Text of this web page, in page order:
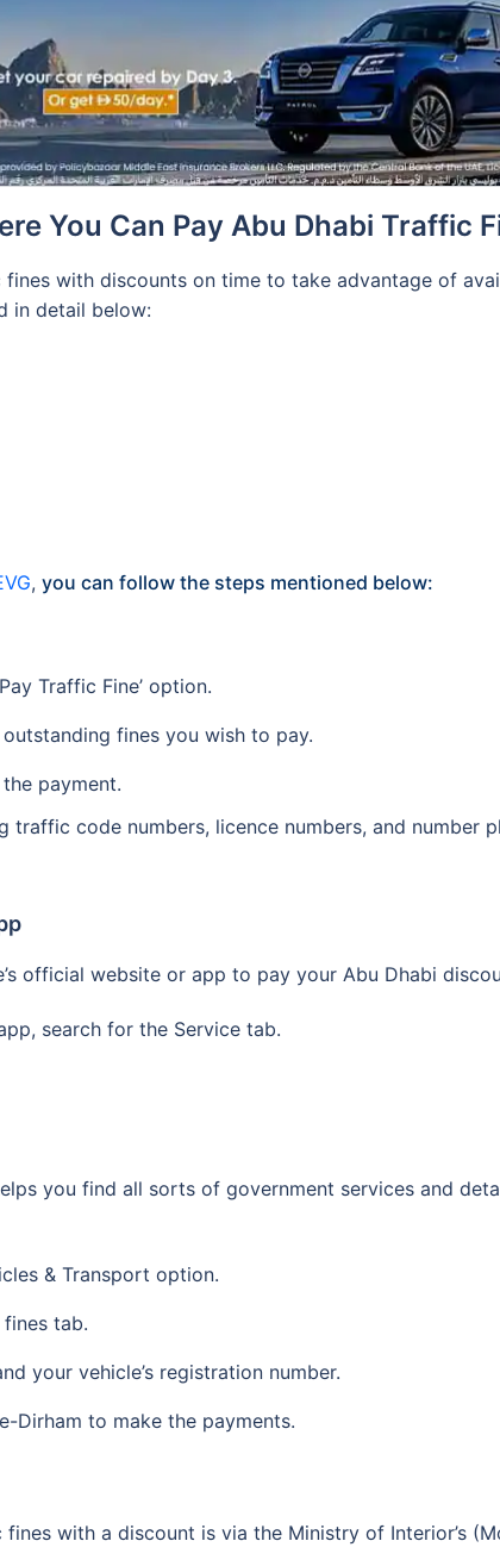
You Can Pay Abu Dhabi Traffic
with discounts on time to take advantage of
in detail below:
, you can follow the steps mentioned below:
Traffic Fine’ option.
fines you wish to pay.
payment.
traffic code numbers, licence numbers, and number
official website or app to pay your Abu Dhabi
search for the Service tab.
you find all sorts of government services and
& Transport option.
tab.
your vehicle’s registration number.
Dirham to make the payments.
with a discount is via the Ministry of Interior’s